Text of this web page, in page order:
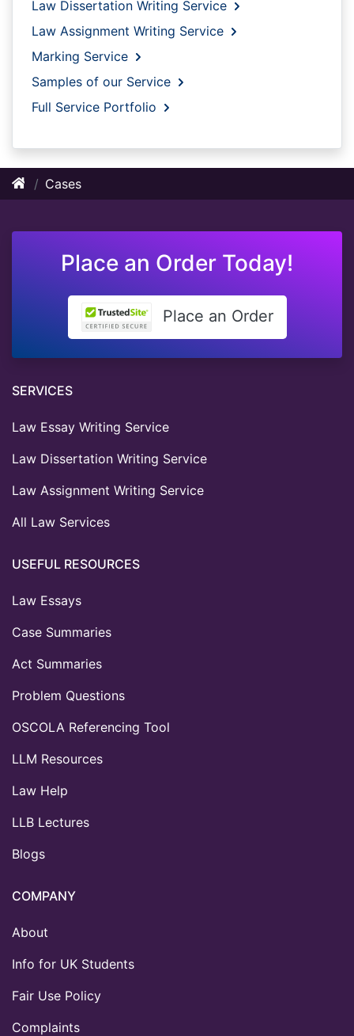
Law Dissertation Writing Service
Law Assignment Writing Service
Marking Service
Samples of our Service
Full Service Portfolio
Cases
Place an Order Today!
Place an Order
SERVICES
Law Essay Writing Service
Law Dissertation Writing Service
Law Assignment Writing Service
All Law Services
USEFUL RESOURCES
Law Essays
Case Summaries
Act Summaries
Problem Questions
OSCOLA Referencing Tool
LLM Resources
Law Help
LLB Lectures
Blogs
COMPANY
About
Info for UK Students
Fair Use Policy
Complaints